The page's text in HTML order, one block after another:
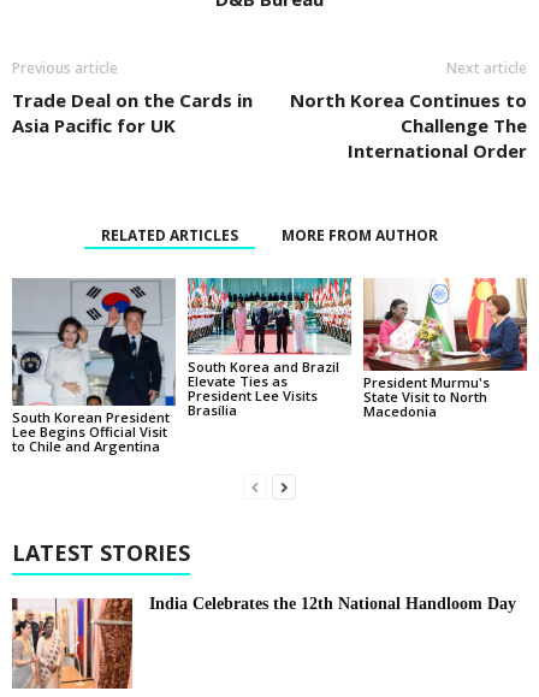
Previous article
Trade Deal on the Cards in
Asia Pacific for UK
Next article
North Korea Continues to
Challenge The
International Order
RELATED ARTICLES MORE FROM AUTHOR
South Korean President
Lee Begins Official Visit
to Chile and Argentina
South Korea and Brazil
Elevate Ties as
President Lee Visits
Brasília
President Murmu's
State Visit to North
Macedonia
LATEST STORIES
India Celebrates the 12th National Handloom Day